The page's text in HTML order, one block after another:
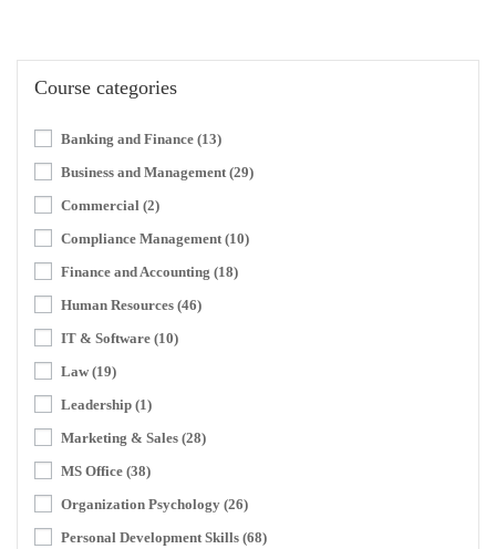
Course categories
Banking and Finance (13)
Business and Management(29)
Commercial (2)
Compliance Management(10)
Finance and Accounting (18)
Human Resources (46)
IT & Software (10)
Law (19)
Leadership (1)
Marketing & Sales (28)
MS Office (38)
Organization Psychology (26)
Personal Development Skills (68)